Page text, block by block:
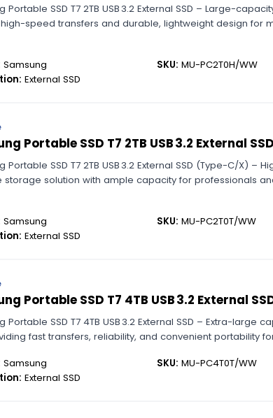
Portable SSD T7 2TB USB 3.2 External SSD – Large-
speed transfers and durable, lightweight design for
Samsung SKU: MU-PC2T0H/WW
External SSD
Portable SSD T7 2TB USB 3.2 External
Portable SSD T7 2TB USB 3.2 External SSD (Type-C/X) –
storage solution with ample capacity for professionals
Samsung SKU: MU-PC2T0T/WW
External SSD
Portable SSD T7 4TB USB 3.2 External
Portable SSD T7 4TB USB 3.2 External SSD – Extra-large
fast transfers, reliability, and convenient portability
Samsung SKU: MU-PC4T0T/WW
External SSD